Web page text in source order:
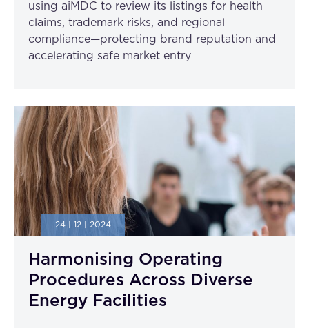
using aiMDC to review its listings for health
claims, trademark risks, and regional
compliance—protecting brand reputation and
accelerating safe market entry
24 | 12 | 2024
Harmonising Operating
Procedures Across Diverse
Energy Facilities